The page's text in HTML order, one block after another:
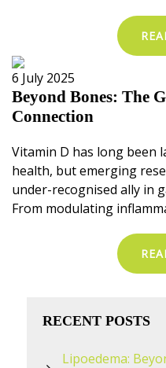
6 July 2025
Beyond Bones: The
Connection
Vitamin D has long been
health, but emerging
under-recognised ally in
From modulating
RECENT POSTS
Lipoedema: